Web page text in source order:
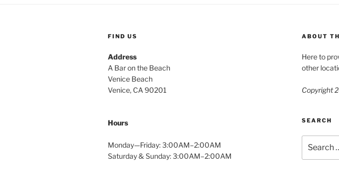
FIND US
Address
A Bar on the Beach
Venice Beach
Venice, CA 90201
Hours
Monday—Friday: 3:00AM–2:00AM
Saturday & Sunday: 3:00AM–2:00AM
ABOUT
Here to
other
Copyright
SEARCH
for: